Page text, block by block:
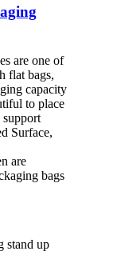
are one of
flat bags,
capacity
to place
support
Surface,
are
bags